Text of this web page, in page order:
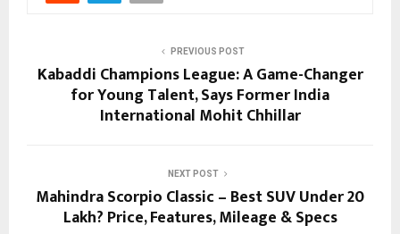
PREVIOUS POST
Kabaddi Champions League: A Game-Changer
for Young Talent, Says Former India
International Mohit Chhillar
NEXT POST
Mahindra Scorpio Classic – Best SUV Under 20
Lakh? Price, Features, Mileage & Specs